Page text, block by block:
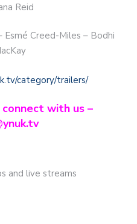
Reid
Esmé Creed-Miles – Bodhi
category/trailers/
with us –
and live streams